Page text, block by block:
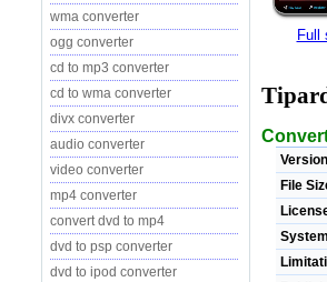
wma converter
ogg converter
cd to mp3 converter
cd to wma converter
divx converter
audio converter
video converter
mp4 converter
convert dvd to mp4
dvd to psp converter
dvd to ipod converter
Full
File